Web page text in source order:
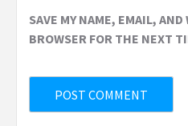
SAVE MY NAME, EMAIL,
BROWSER FOR THE NEXT